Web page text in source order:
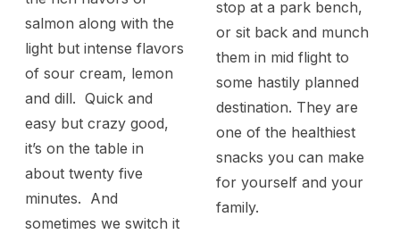
salmon along with the
light but intense flavors
of sour cream, lemon
and dill. Quick and
easy but crazy good,
it’s on the table in
about twenty five
minutes. And
sometimes we switch it
stop at a park bench,
or sit back and munch
them in mid flight to
some hastily planned
destination. They are
one of the healthiest
snacks you can make
for yourself and your
family.